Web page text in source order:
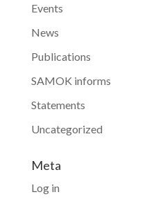
Events
News
Publications
SAMOK informs
Statements
Uncategorized
Meta
Log in